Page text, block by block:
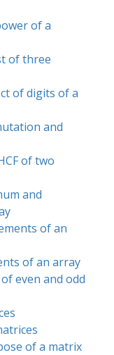
of a
of three
of digits of a
and
of two
and
of an
of an array
even and odd
of a matrix